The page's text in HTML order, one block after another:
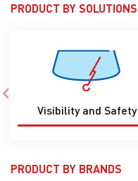
PRODUCT BY SOLUTIONS
Visibility and Safety
‹
PRODUCT BY BRANDS